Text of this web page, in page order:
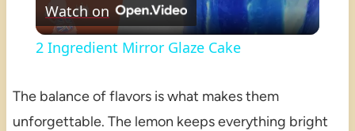
Video
Watch on
2 Ingredient Mirror Glaze Cake
The balance of flavors is what makes them
unforgettable. The lemon keeps everything bright